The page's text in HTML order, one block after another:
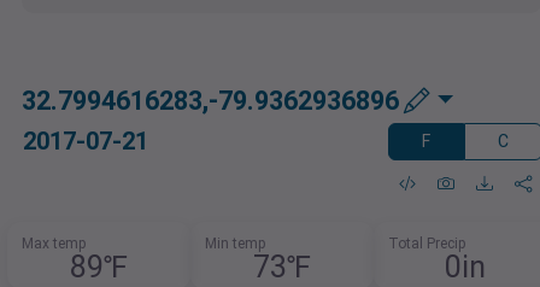
32.7994616283,-79.9362936896
2017-07-21 F C
Max temp
89℉
Min temp
73℉
Total Precip
0in